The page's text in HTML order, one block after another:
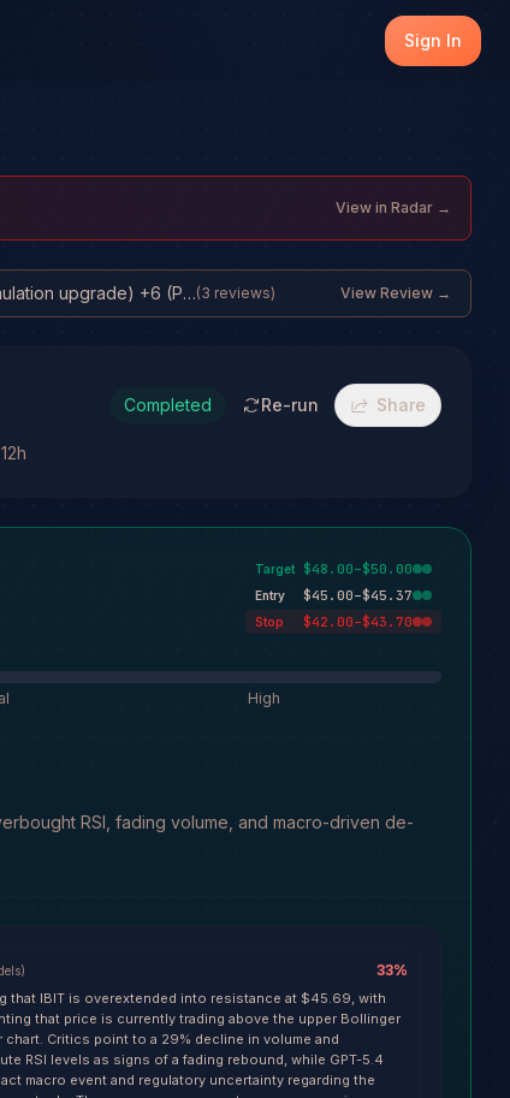
Sign In
View in Radar →
31% base +10 (Structural ETF accumulation upgrade) +6 (Price structure still ...(3 reviews) View Review →
Completed Re-run Share
Target $48.00–$50.00
Entry $45.00–$45.37
Stop $42.00–$43.70
High
RSI, fading volume, and macro-driven de-
) 33%
that IBIT is overextended into resistance at $45.69, with
that price is currently trading above the upper Bollinger
Critics point to a 29% decline in volume and
RSI levels as signs of a fading rebound, while GPT-5.4
macro event and regulatory uncertainty regarding the